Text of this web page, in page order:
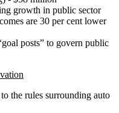
growth in public sector
are 30 per cent lower
posts” to govern public
the rules surrounding auto